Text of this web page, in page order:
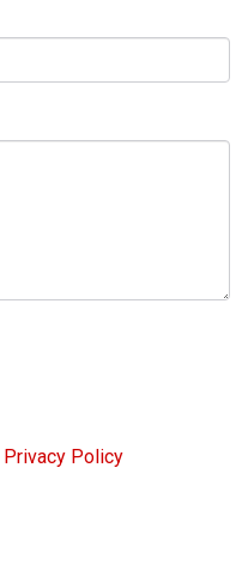
Privacy Policy